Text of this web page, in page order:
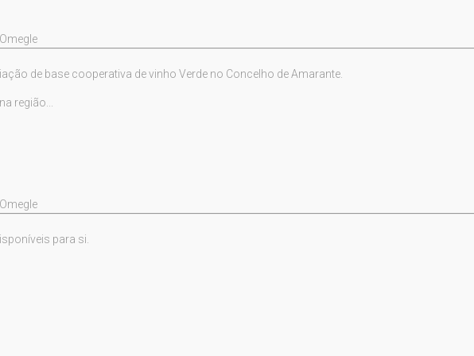
de base cooperativa de vinho Verde no Concelho de Amarante.
região...
para si.